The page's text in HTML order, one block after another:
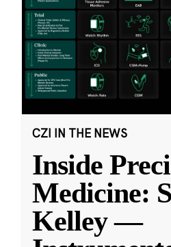
CZI IN THE NEWS
Inside
Medicine:
Kelley —